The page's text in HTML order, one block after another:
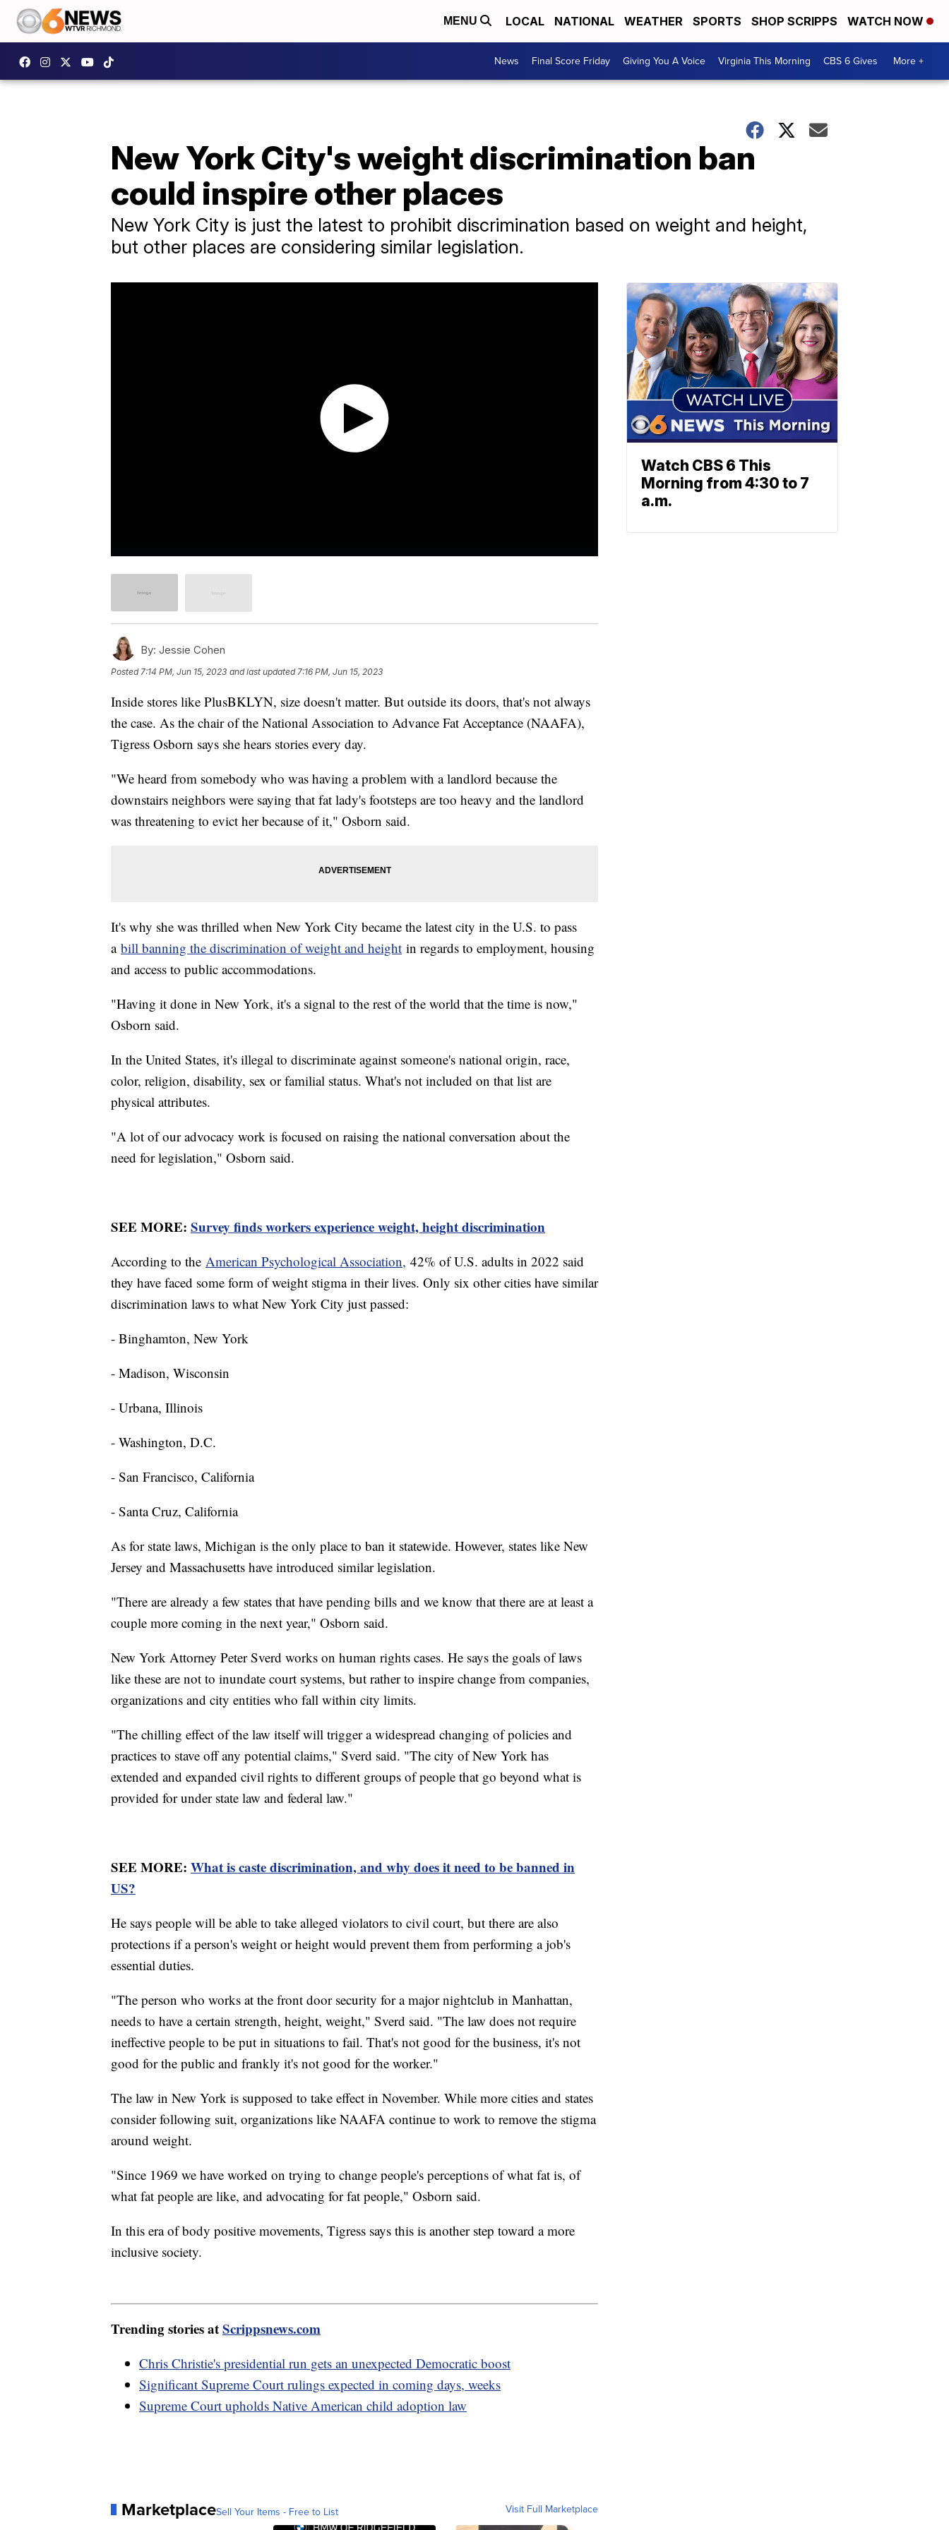
MENU LOCAL NATIONAL WEATHER SPORTS SHOP SCRIPPS WATCH NOW
News Final Score Friday Giving You A Voice Virginia This Morning CBS 6 Gives More +
New York City's weight discrimination ban
could inspire other places
New York City is just the latest to prohibit discrimination based on weight and height,
but other places are considering similar legislation.
By: Jessie Cohen
Posted 7:14 PM, Jun 15, 2023 and last updated 7:16 PM, Jun 15, 2023
Inside stores like PlusBKLYN, size doesn't matter. But outside its doors, that's not always
the case. As the chair of the National Association to Advance Fat Acceptance (NAAFA),
Tigress Osborn says she hears stories every day.
"We heard from somebody who was having a problem with a landlord because the
downstairs neighbors were saying that fat lady's footsteps are too heavy and the landlord
was threatening to evict her because of it," Osborn said.
It's why she was thrilled when New York City became the latest city in the U.S. to pass
a bill banning the discrimination of weight and height in regards to employment, housing
and access to public accommodations.
"Having it done in New York, it's a signal to the rest of the world that the time is now,"
Osborn said.
In the United States, it's illegal to discriminate against someone's national origin, race,
color, religion, disability, sex or familial status. What's not included on that list are
physical attributes.
"A lot of our advocacy work is focused on raising the national conversation about the
need for legislation," Osborn said.
SEE MORE: Survey finds workers experience weight, height discrimination
According to the American Psychological Association, 42% of U.S. adults in 2022 said
they have faced some form of weight stigma in their lives. Only six other cities have similar
discrimination laws to what New York City just passed:
- Binghamton, New York
- Madison, Wisconsin
- Urbana, Illinois
- Washington, D.C.
- San Francisco, California
- Santa Cruz, California
As for state laws, Michigan is the only place to ban it statewide. However, states like New
Jersey and Massachusetts have introduced similar legislation.
"There are already a few states that have pending bills and we know that there are at least a
couple more coming in the next year," Osborn said.
New York Attorney Peter Sverd works on human rights cases. He says the goals of laws
like these are not to inundate court systems, but rather to inspire change from companies,
organizations and city entities who fall within city limits.
"The chilling effect of the law itself will trigger a widespread changing of policies and
practices to stave off any potential claims," Sverd said. "The city of New York has
extended and expanded civil rights to different groups of people that go beyond what is
provided for under state law and federal law."
SEE MORE: What is caste discrimination, and why does it need to be banned in
US?
He says people will be able to take alleged violators to civil court, but there are also
protections if a person's weight or height would prevent them from performing a job's
essential duties.
"The person who works at the front door security for a major nightclub in Manhattan,
needs to have a certain strength, height, weight," Sverd said. "The law does not require
ineffective people to be put in situations to fail. That's not good for the business, it's not
good for the public and frankly it's not good for the worker."
The law in New York is supposed to take effect in November. While more cities and states
consider following suit, organizations like NAAFA continue to work to remove the stigma
around weight.
"Since 1969 we have worked on trying to change people's perceptions of what fat is, of
what fat people are like, and advocating for fat people," Osborn said.
In this era of body positive movements, Tigress says this is another step toward a more
inclusive society.
Trending stories atScrippsnews.com
Chris Christie's presidential run gets an unexpected Democratic boost
Significant Supreme Court rulings expected in coming days, weeks
Supreme Court upholds Native American child adoption law
MarketplaceSell Your Items - Free to List Visit Full Marketplace
Watch CBS 6 This
Morning from 4:30 to 7
a.m.